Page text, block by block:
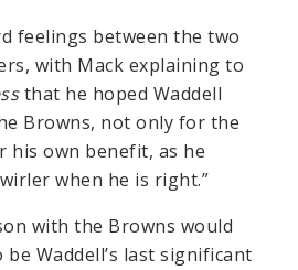
feelings between the two
with Mack explaining to
that he hoped Waddell
Browns, not only for the
his own benefit, as he
when he is right.”
with the Browns would
Waddell’s last significant